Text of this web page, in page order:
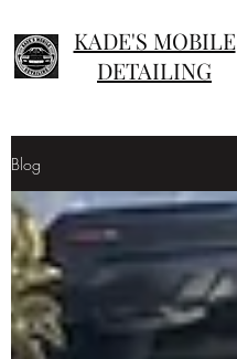
KADE'S MOBILE
DETAILING
Blog